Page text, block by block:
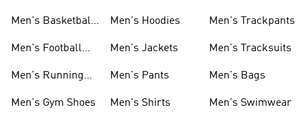
Men's Basketball
Men's Football
Men's Running
Men's Gym Shoes
Men's Hoodies
Men's Jackets
Men's Pants
Men's Shirts
Men's Trackpants
Men's Tracksuits
Men's Bags
Men's Swimwear